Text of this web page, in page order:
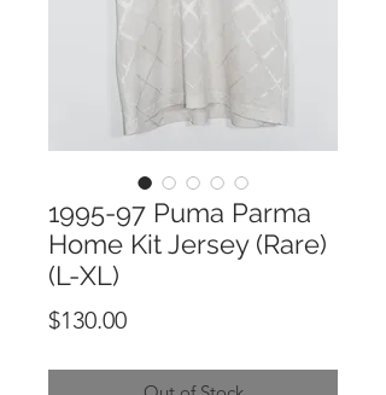
1995-97 Puma Parma
Home Kit Jersey (Rare)
(L-XL)
$130.00Price